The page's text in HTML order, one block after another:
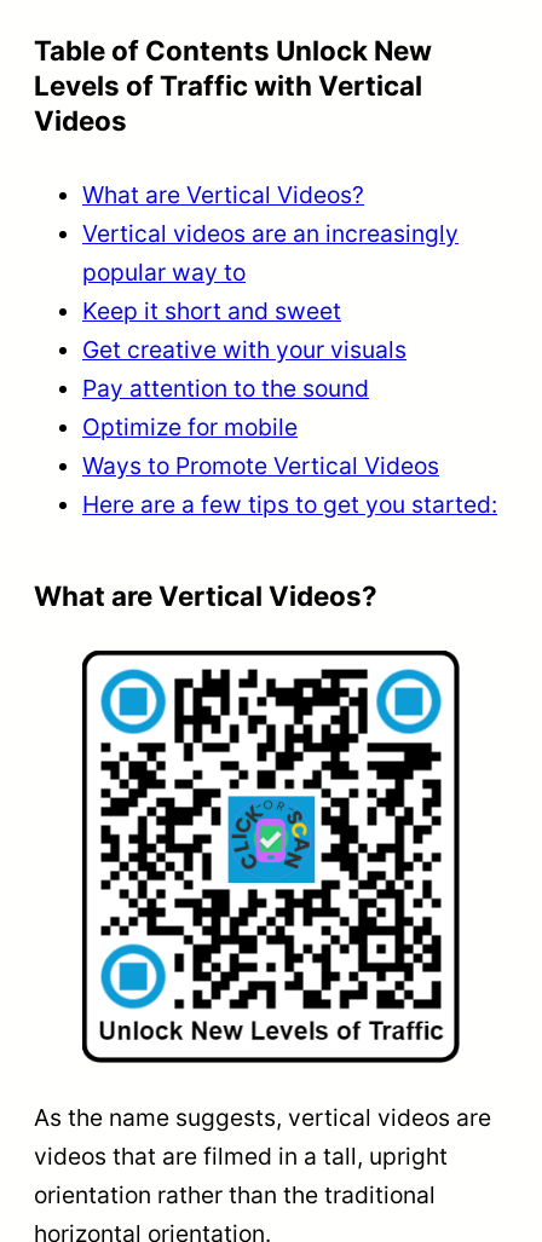
Table of Contents Unlock New
Levels of Traffic with Vertical
Videos
What are Vertical Videos?
Vertical videos are an increasingly
popular way to
Keep it short and sweet
Get creative with your visuals
Pay attention to the sound
Optimize for mobile
Ways to Promote Vertical Videos
Here are a few tips to get you started:
What are Vertical Videos?
As the name suggests, vertical videos are
videos that are filmed in a tall, upright
orientation rather than the traditional
horizontal orientation.